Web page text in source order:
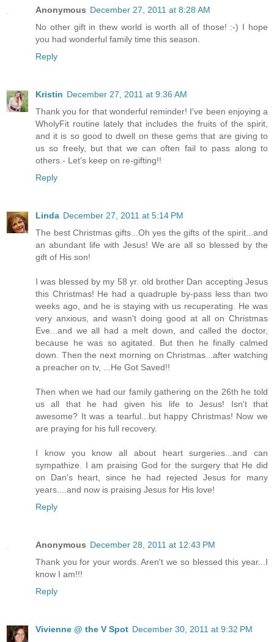
Anonymous December 27, 2011 at 8:28 AM
No other gift in thew world is worth all of those! :-) I hope
you had wonderful family time this season.
Reply
Kristin December 27, 2011 at 9:36 AM
Thank you for that wonderful reminder! I've been enjoying a
WholyFit routine lately that includes the fruits of the spirit,
and it is so good to dwell on these gems that are giving to
us so freely, but that we can often fail to pass along to
others.- Let's keep on re-gifting!!
Reply
Linda December 27, 2011 at 5:14 PM
The best Christmas gifts...Oh yes the gifts of the spirit...and
an abundant life with Jesus! We are all so blessed by the
gift of His son!
I was blessed by my 58 yr. old brother Dan accepting Jesus
this Christmas! He had a quadruple by-pass less than two
weeks ago, and he is staying with us recuperating. He was
very anxious, and wasn't doing good at all on Christmas
Eve...and we all had a melt down, and called the doctor,
because he was so agitated. But then he finally calmed
down. Then the next morning on Christmas...after watching
a preacher on tv, ...He Got Saved!!
Then when we had our family gathering on the 26th he told
us all that he had given his life to Jesus! Isn't that
awesome? It was a tearful...but happy Christmas! Now we
are praying for his full recovery.
I know you know all about heart surgeries...and can
sympathize. I am praising God for the surgery that He did
on Dan's heart, since he had rejected Jesus for many
years....and now is praising Jesus for His love!
Reply
Anonymous December 28, 2011 at 12:43 PM
Thank you for your words. Aren't we so blessed this year...I
know I am!!!
Reply
Vivienne @ the V Spot December 30, 2011 at 9:32 PM